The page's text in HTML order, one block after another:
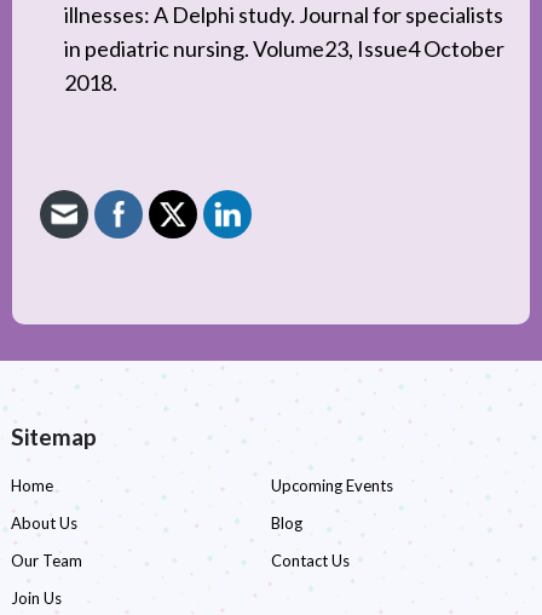
illnesses: A Delphi study. Journal for specialists
in pediatric nursing. Volume23, Issue4 October
2018.
Sitemap
Home
Upcoming Events
About Us
Blog
Our Team
Contact Us
Join Us